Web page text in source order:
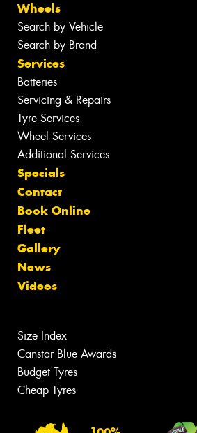
Wheels
Search by Vehicle
Search by Brand
Services
Batteries
Servicing & Repairs
Tyre Services
Wheel Services
Additional Services
Specials
Contact
Book Online
Fleet
Gallery
News
Videos
Size Index
Canstar Blue Awards
Budget Tyres
Cheap Tyres